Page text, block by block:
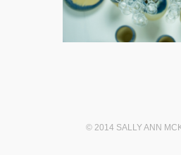
© 2014 SALLY ANN